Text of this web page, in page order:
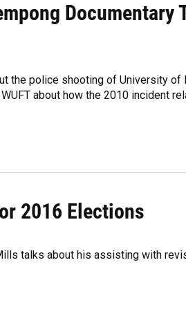
Documentary
the police shooting of University
about how the 2010 incident
2016 Elections
talks about his assisting with